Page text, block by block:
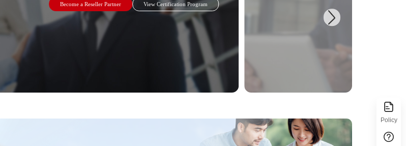
Become a Reseller Partner View Certification Program
Policy